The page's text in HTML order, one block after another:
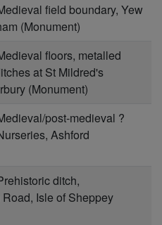
field boundary, Yew
(Monument)
floors, metalled
at St Mildred's
(Monument)
post-medieval ?
Ashford
ditch,
Isle of Sheppey